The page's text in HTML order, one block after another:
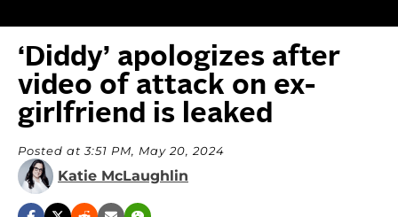
‘Diddy’ apologizes after
video of attack on ex-
girlfriend is leaked
Posted at 3:51 PM, May 20, 2024
Katie McLaughlin